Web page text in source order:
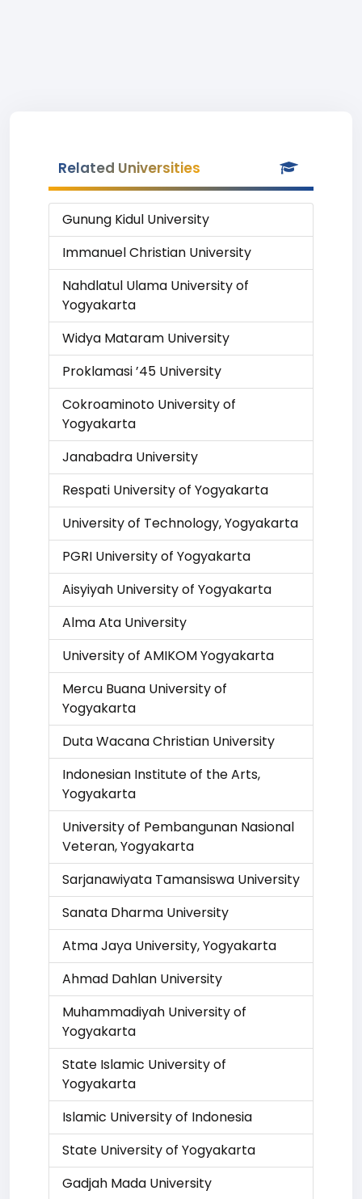
Related Universities
Gunung Kidul University
Immanuel Christian University
Nahdlatul Ulama University of
Yogyakarta
Widya Mataram University
Proklamasi ’45 University
Cokroaminoto University of
Yogyakarta
Janabadra University
Respati University of Yogyakarta
University of Technology, Yogyakarta
PGRI University of Yogyakarta
Aisyiyah University of Yogyakarta
Alma Ata University
University of AMIKOM Yogyakarta
Mercu Buana University of
Yogyakarta
Duta Wacana Christian University
Indonesian Institute of the Arts,
Yogyakarta
University of Pembangunan Nasional
Veteran, Yogyakarta
Sarjanawiyata Tamansiswa University
Sanata Dharma University
Atma Jaya University, Yogyakarta
Ahmad Dahlan University
Muhammadiyah University of
Yogyakarta
State Islamic University of
Yogyakarta
Islamic University of Indonesia
State University of Yogyakarta
Gadjah Mada University